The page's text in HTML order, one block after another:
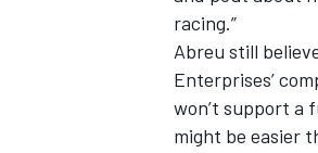
racing.”
Abreu still
Enterprises’
won’t support a
might be easier